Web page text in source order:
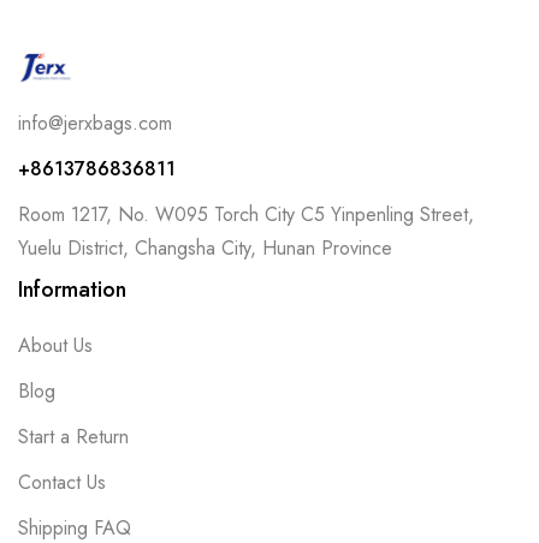
info@jerxbags.com
+8613786836811
Room 1217, No. W095 Torch City C5 Yinpenling Street,
Yuelu District, Changsha City, Hunan Province
Information
About Us
Blog
Start a Return
Contact Us
Shipping FAQ